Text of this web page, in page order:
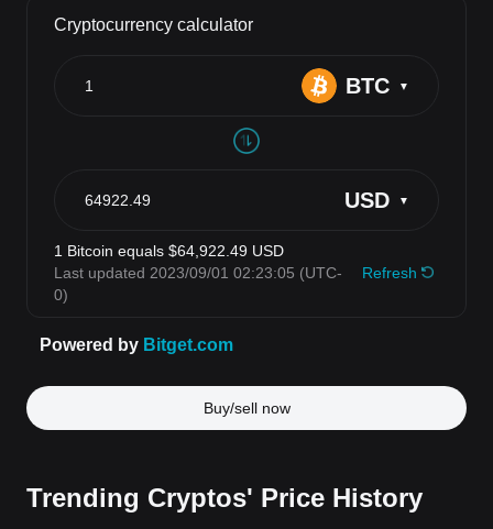
Buy/sell now
Trending Cryptos' Price History